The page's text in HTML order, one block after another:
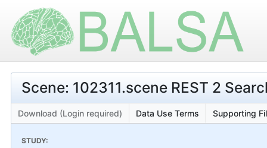
Scene: 102311.scene REST 2
Download (Login required) Data Use Terms Supporting
STUDY: